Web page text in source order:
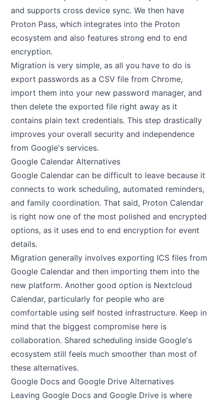
and supports cross device sync. We then have
Proton Pass, which integrates into the Proton
ecosystem and also features strong end to end
encryption.
Migration is very simple, as all you have to do is
export passwords as a CSV file from Chrome,
import them into your new password manager, and
then delete the exported file right away as it
contains plain text credentials. This step drastically
improves your overall security and independence
from Google's services.
Google Calendar Alternatives
Google Calendar can be difficult to leave because it
connects to work scheduling, automated reminders,
and family coordination. That said, Proton Calendar
is right now one of the most polished and encrypted
options, as it uses end to end encryption for event
details.
Migration generally involves exporting ICS files from
Google Calendar and then importing them into the
new platform. Another good option is Nextcloud
Calendar, particularly for people who are
comfortable using self hosted infrastructure. Keep in
mind that the biggest compromise here is
collaboration. Shared scheduling inside Google's
ecosystem still feels much smoother than most of
these alternatives.
Google Docs and Google Drive Alternatives
Leaving Google Docs and Google Drive is where